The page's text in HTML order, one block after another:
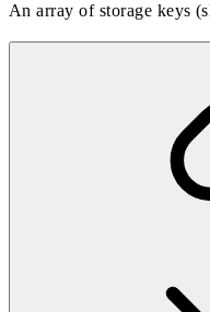
An array of storage keys